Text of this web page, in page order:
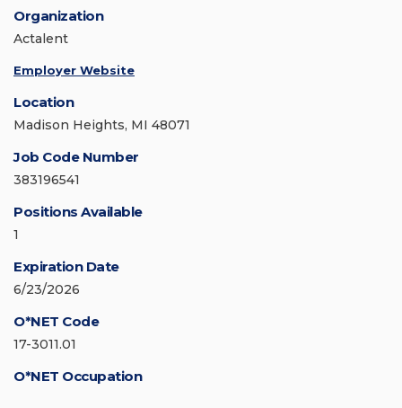
Organization
Actalent
Employer Website
Location
Madison Heights, MI 48071
Job Code Number
383196541
Positions Available
1
Expiration Date
6/23/2026
O*NET Code
17-3011.01
O*NET Occupation